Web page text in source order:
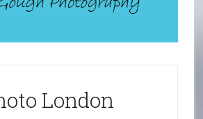
London